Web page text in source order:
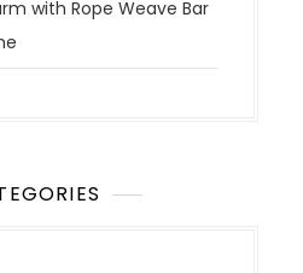
with Rope Weave Bar